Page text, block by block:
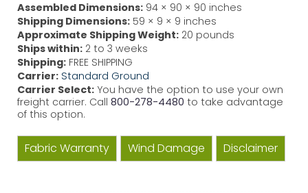
Assembled Dimensions: 94 × 90 × 90 inches
Shipping Dimensions: 59 × 9 × 9 inches
Approximate Shipping Weight: 20 pounds
Ships within: 2 to 3 weeks
Shipping: FREE SHIPPING
Carrier: Standard Ground
Carrier Select: You have the option to use your own
freight carrier. Call 800-278-4480 to take advantage
of this option.
Fabric Warranty Wind Damage Disclaimer